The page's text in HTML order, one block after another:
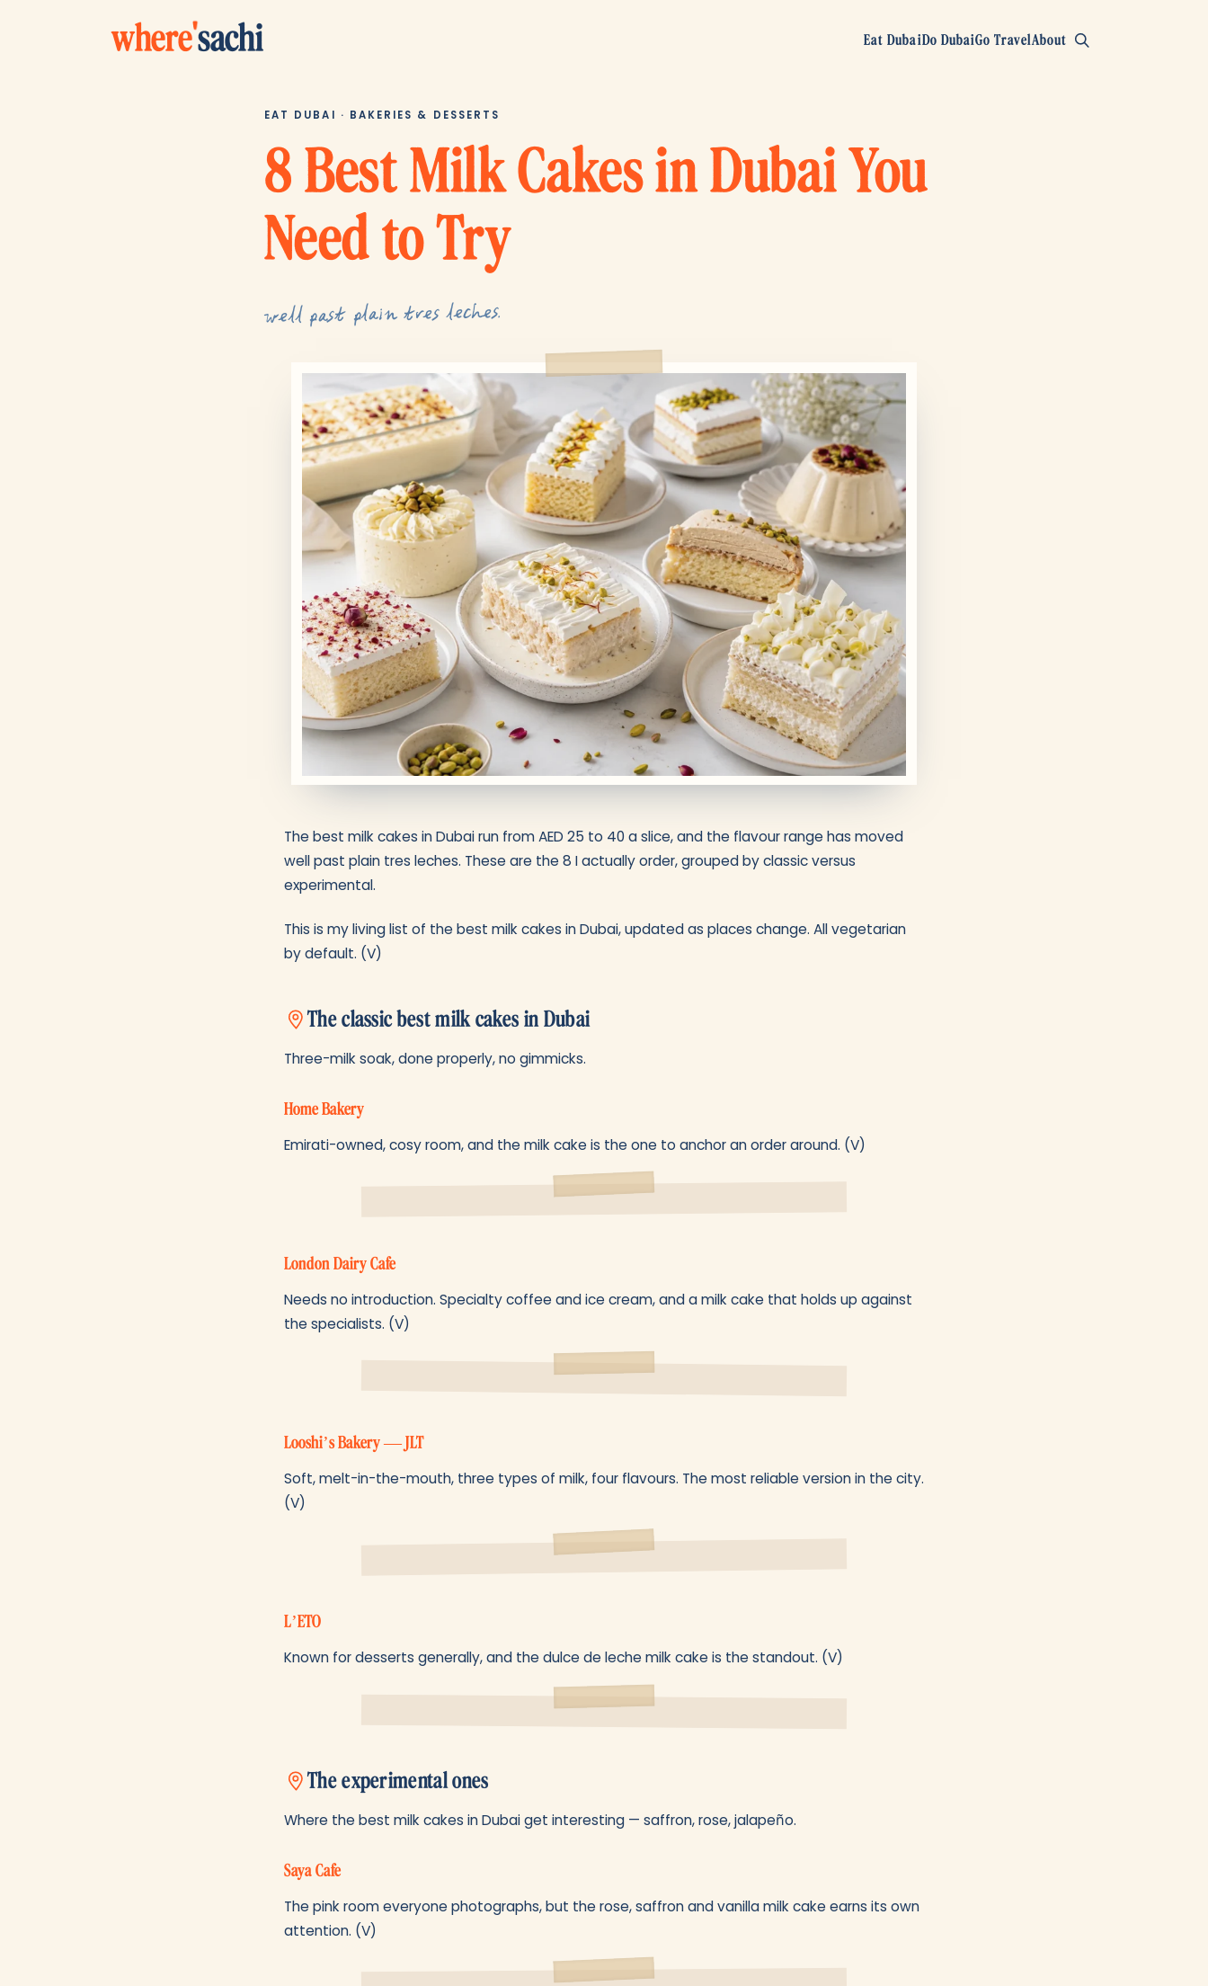
where'sachi Eat DubaiDo DubaiGo Travel About
EAT DUBAI · BAKERIES & DESSERTS
8 Best Milk Cakes in Dubai You
Need to Try
well past plain tres leches.
The best milk cakes in Dubai run from AED 25 to 40 a slice, and the flavour range has moved
well past plain tres leches. These are the 8 I actually order, grouped by classic versus
experimental.
This is my living list of the best milk cakes in Dubai, updated as places change. All vegetarian
by default. (V)
The classic best milk cakes in Dubai
Three-milk soak, done properly, no gimmicks.
Home Bakery
Emirati-owned, cosy room, and the milk cake is the one to anchor an order around. (V)
London Dairy Cafe
Needs no introduction. Specialty coffee and ice cream, and a milk cake that holds up against
the specialists. (V)
Looshi’s Bakery — JLT
Soft, melt-in-the-mouth, three types of milk, four flavours. The most reliable version in the city.
(V)
L’ETO
Known for desserts generally, and the dulce de leche milk cake is the standout. (V)
The experimental ones
Where the best milk cakes in Dubai get interesting — saffron, rose, jalapeño.
Saya Cafe
The pink room everyone photographs, but the rose, saffron and vanilla milk cake earns its own
attention. (V)